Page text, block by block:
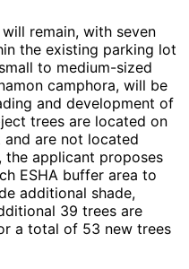
remain, with seven
the existing parking lot
to medium-sized
camphora, will be
and development of
trees are located on
are not located
the applicant proposes
ESHA buffer area to
additional shade,
39 trees are
a total of 53 new trees